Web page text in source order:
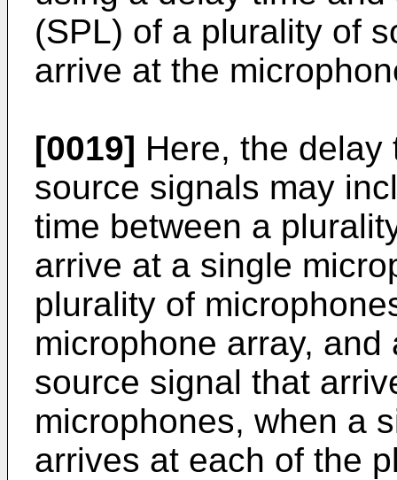
(SPL) of a plurality of
arrive at the
[0019] Here, the
source signals may
time between a
arrive at a single
plurality of
microphone array,
source signal that
microphones, when a
arrives at each of the